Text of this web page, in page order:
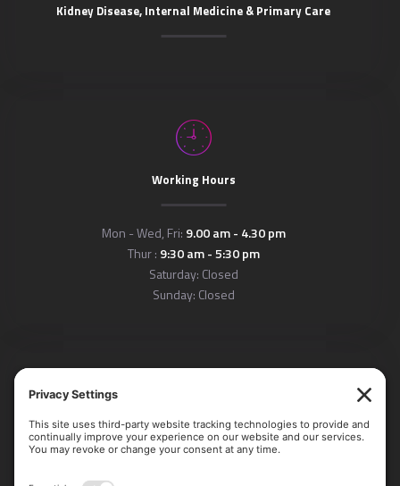
Kidney Disease, Internal Medicine & Primary Care
Working Hours
Mon - Wed, Fri: 9.00 am - 4.30 pm
Thur : 9:30 am - 5:30 pm
Saturday: Closed
Sunday: Closed
Locations